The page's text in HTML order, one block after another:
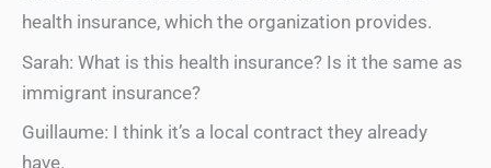
health insurance, which the organization provides.
Sarah: What is this health insurance? Is it the same as
immigrant insurance?
Guillaume: I think it’s a local contract they already
have.